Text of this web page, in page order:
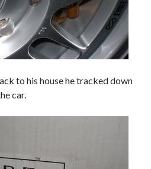
to his house he tracked down
car.